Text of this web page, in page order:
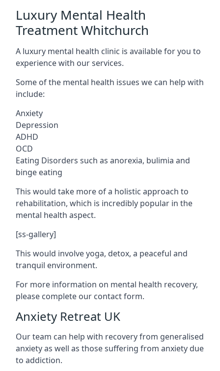
Luxury Mental Health
Treatment Whitchurch
A luxury mental health clinic is available for you to
experience with our services.
Some of the mental health issues we can help with
include:
Anxiety
Depression
ADHD
OCD
Eating Disorders such as anorexia, bulimia and
binge eating
This would take more of a holistic approach to
rehabilitation, which is incredibly popular in the
mental health aspect.
[ss-gallery]
This would involve yoga, detox, a peaceful and
tranquil environment.
For more information on mental health recovery,
please complete our contact form.
Anxiety Retreat UK
Our team can help with recovery from generalised
anxiety as well as those suffering from anxiety due
to addiction.